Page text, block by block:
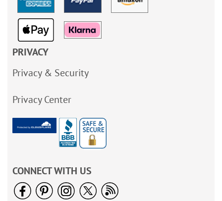
PRIVACY
Privacy & Security
Privacy Center
CONNECT WITH US